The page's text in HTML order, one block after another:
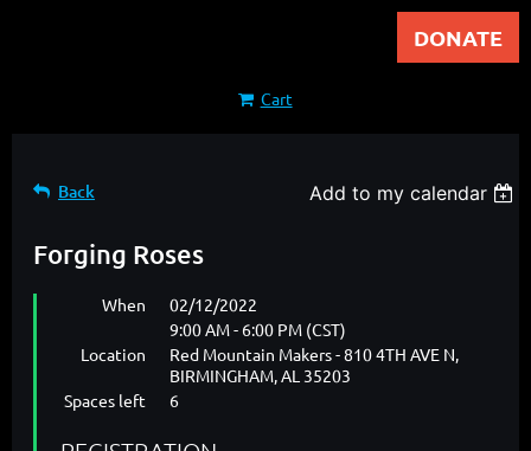
DONATE
Cart
Back Add to my calendar
Forging Roses
When
02/12/2022
9:00 AM - 6:00 PM (CST)
Location
Red Mountain Makers - 810 4TH AVE N,
BIRMINGHAM, AL 35203
Spaces left
6